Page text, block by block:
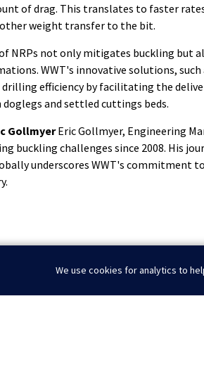
of drag. This translates to faster
weight transfer to the bit.
NRPs not only mitigates buckling but
WWT's innovative solutions,
efficiency by facilitating the
and settled cuttings beds.
GollmyerEric Gollmyer, Engineering
buckling challenges since 2008. His
underscores WWT's
We use cookies for analytics to